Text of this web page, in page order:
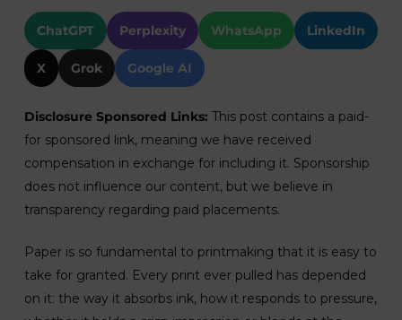
ChatGPT Perplexity WhatsApp LinkedIn
X Grok Google AI
Disclosure Sponsored Links: This post contains a paid-
for sponsored link, meaning we have received
compensation in exchange for including it. Sponsorship
does not influence our content, but we believe in
transparency regarding paid placements.
Paper is so fundamental to printmaking that it is easy to
take for granted. Every print ever pulled has depended
on it: the way it absorbs ink, how it responds to pressure,